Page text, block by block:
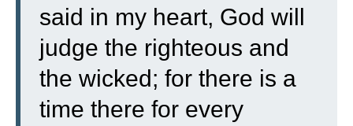
said in my heart, God will
judge the righteous and
the wicked; for there is a
time there for every